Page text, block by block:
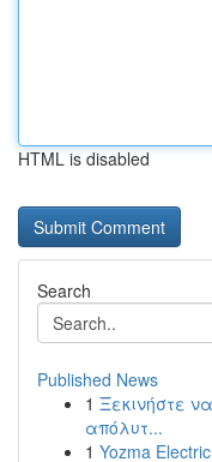
HTML is disabled
Search
Published News
1 Ξεκινήστε
απόλυτ...
1 Yozma